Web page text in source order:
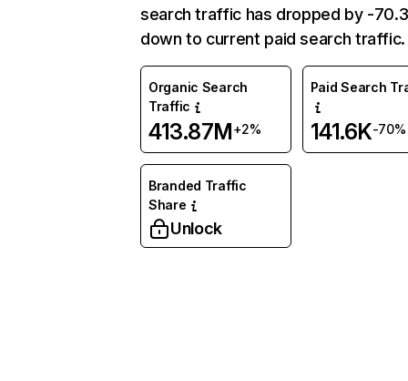
search traffic has dropped by -
down to current paid search traffic.
Organic Search
Traffic
413.87M+2%
Paid Search
141.6K-70%
Branded Traffic
Share
Unlock